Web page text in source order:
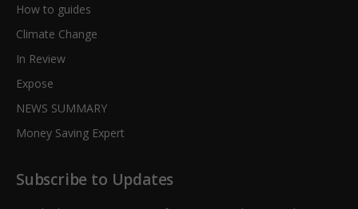
How to guides
Climate Change
In Review
Expose
NEWS SUMMARY
Money Saving Expert
Subscribe to Updates